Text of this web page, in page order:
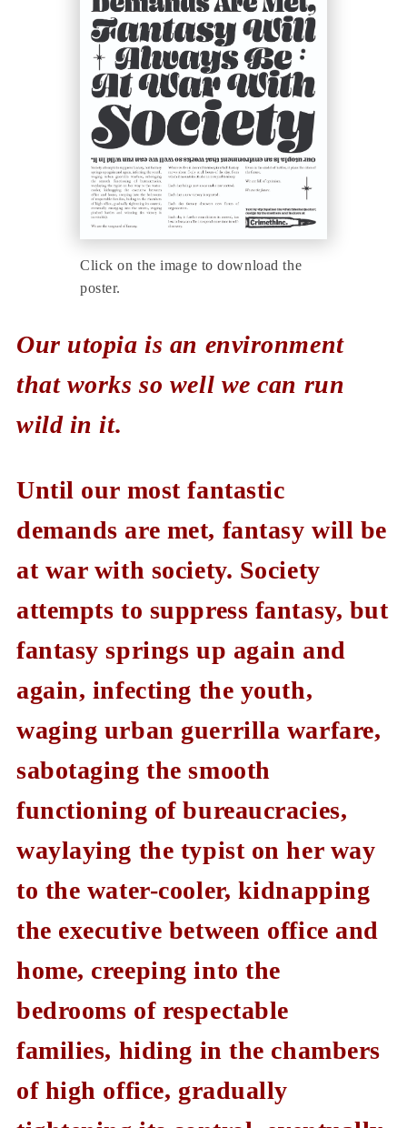
Click on the image to download the
poster.
Our utopia is an environment
that works so well we can run
wild in it.
Until our most fantastic
demands are met, fantasy will be
at war with society. Society
attempts to suppress fantasy, but
fantasy springs up again and
again, infecting the youth,
waging urban guerrilla warfare,
sabotaging the smooth
functioning of bureaucracies,
waylaying the typist on her way
to the water-cooler, kidnapping
the executive between office and
home, creeping into the
bedrooms of respectable
families, hiding in the chambers
of high office, gradually